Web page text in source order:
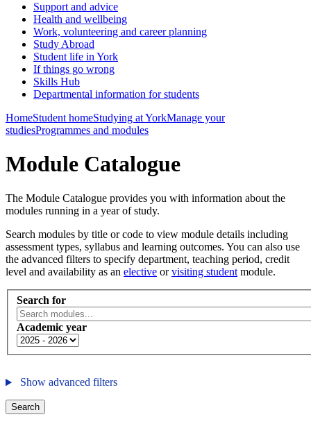
Support and advice
Health and wellbeing
Work, volunteering and career planning
Study Abroad
Student life in York
If things go wrong
Skills Hub
Departmental information for students
HomeStudent homeStudying at YorkManage your
studiesProgrammes and modules
Module Catalogue
The Module Catalogue provides you with information about the
modules running in a year of study.
Search modules by title or code to view module details including
assessment types, syllabus and learning outcomes. You can also use
the advanced filters to specify department, teaching period, credit
level and availability as an elective orvisiting student module.
Search for
Academic year
Show advanced filters
Search